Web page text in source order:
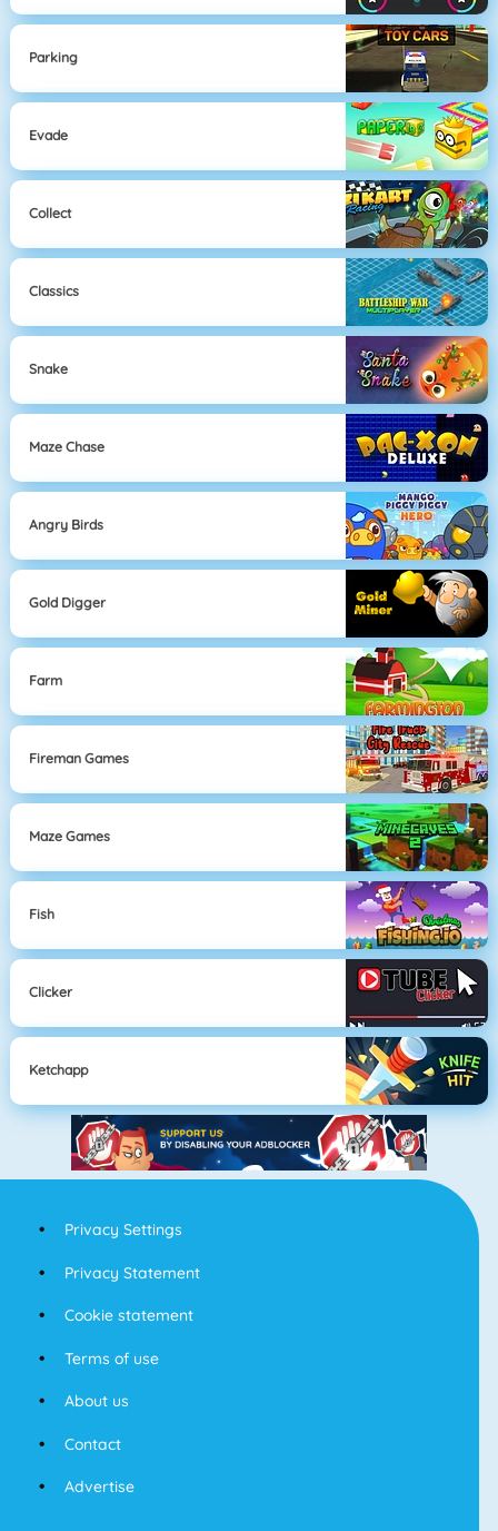
Parking
Evade
Collect
Classics
Snake
Maze Chase
Angry Birds
Gold Digger
Farm
Fireman Games
Maze Games
Fish
Clicker
Ketchapp
Privacy Settings
Privacy Statement
Cookie statement
Terms of use
About us
Contact
Advertise